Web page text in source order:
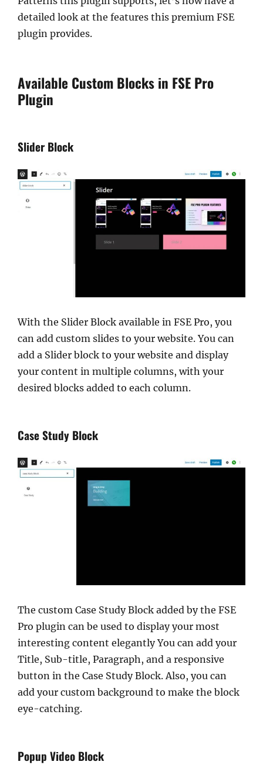
detailed look at the features this premium FSE
plugin provides.
Available Custom Blocks in FSE Pro
Plugin
Slider Block
With the Slider Block available in FSE Pro, you
can add custom slides to your website. You can
add a Slider block to your website and display
your content in multiple columns, with your
desired blocks added to each column.
Case Study Block
The custom Case Study Block added by the FSE
Pro plugin can be used to display your most
interesting content elegantly You can add your
Title, Sub-title, Paragraph, and a responsive
button in the Case Study Block. Also, you can
add your custom background to make the block
eye-catching.
Popup Video Block